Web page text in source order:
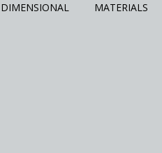
DIMENSIONAL MATERIALS